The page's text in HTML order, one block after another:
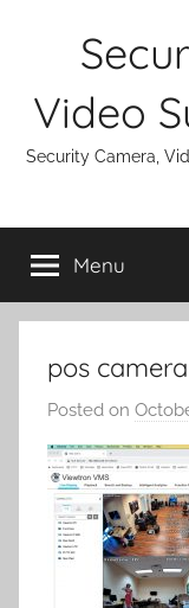
Video
Security Camera,
Menu
pos
Posted on